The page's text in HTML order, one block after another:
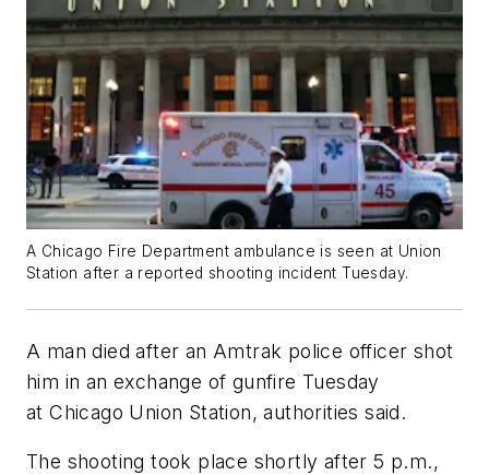
A Chicago Fire Department ambulance is seen at Union
Station after a reported shooting incident Tuesday.
A man died after an Amtrak police officer shot
him in an exchange of gunfire Tuesday
at Chicago Union Station, authorities said.
The shooting took place shortly after 5 p.m.,